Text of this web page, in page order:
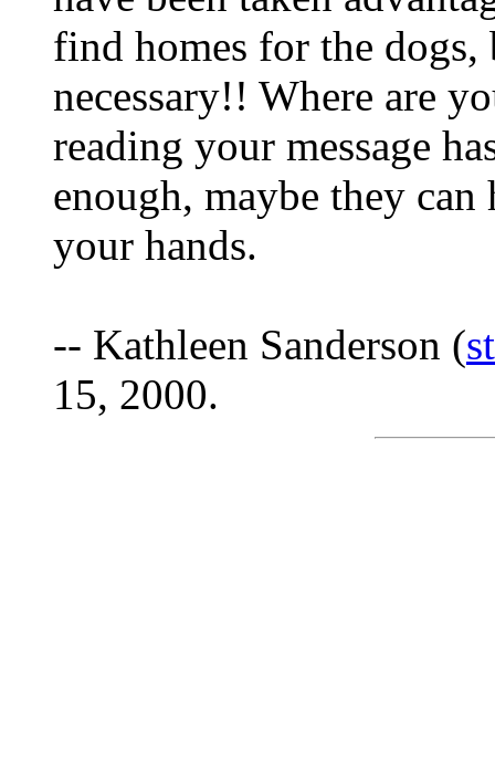
find homes for the
necessary!! Where are
reading your message
enough, maybe they
your hands.
-- Kathleen Sanderson (
15, 2000.